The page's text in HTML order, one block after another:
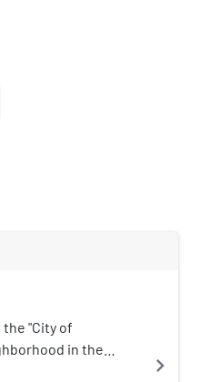
the "City of
in the
navigate_next